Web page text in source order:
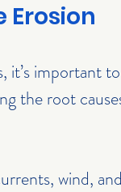
Erosion
important
the root
wind,